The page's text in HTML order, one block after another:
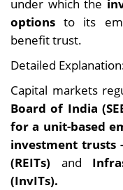
under which the
options to its
benefit trust.
Detailed
Capital markets
Board of India
for a unit-based
investment trusts
(REITs) and
(InvITs).